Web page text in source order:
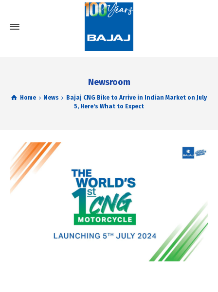
Newsroom
Home News
Bajaj CNG Bike to Arrive in Indian Market on July
5, Here's What to Expect